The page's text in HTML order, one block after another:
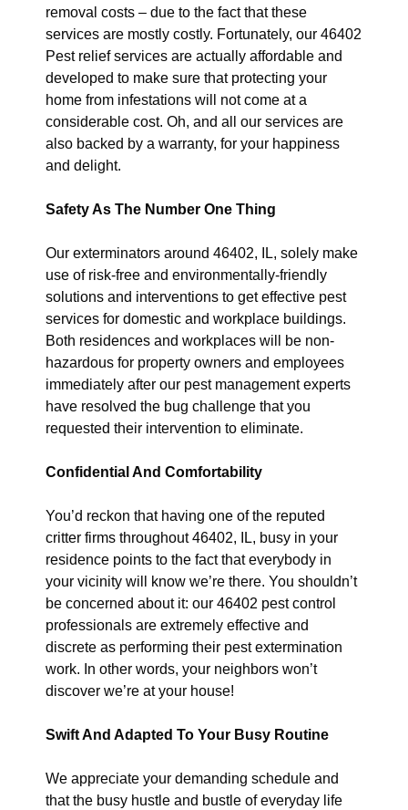
removal costs – due to the fact that these
services are mostly costly. Fortunately, our 46402
Pest relief services are actually affordable and
developed to make sure that protecting your
home from infestations will not come at a
considerable cost. Oh, and all our services are
also backed by a warranty, for your happiness
and delight.
Safety As The Number One Thing
Our exterminators around 46402, IL, solely make
use of risk-free and environmentally-friendly
solutions and interventions to get effective pest
services for domestic and workplace buildings.
Both residences and workplaces will be non-
hazardous for property owners and employees
immediately after our pest management experts
have resolved the bug challenge that you
requested their intervention to eliminate.
Confidential And Comfortability
You’d reckon that having one of the reputed
critter firms throughout 46402, IL, busy in your
residence points to the fact that everybody in
your vicinity will know we’re there. You shouldn’t
be concerned about it: our 46402 pest control
professionals are extremely effective and
discrete as performing their pest extermination
work. In other words, your neighbors won’t
discover we’re at your house!
Swift And Adapted To Your Busy Routine
We appreciate your demanding schedule and
that the busy hustle and bustle of everyday life